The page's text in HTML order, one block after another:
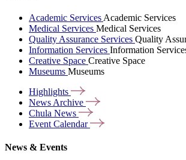
Academic Services Academic Services
Medical Services Medical Services
Quality Assurance Services Quality
Information Services Information
Creative Space Creative Space
Museums Museums
Highlights
News Archive
Chula News
Event Calendar
News & Events